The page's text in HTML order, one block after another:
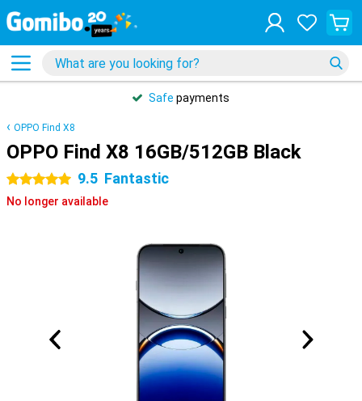
Safe payments
OPPO Find X8
OPPO Find X8 16GB/512GB Black
5 stars 9.5 Fantastic
No longer available